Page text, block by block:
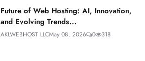
Future of Web Hosting: AI, Innovation,
and Evolving Trends...
AKLWEBHOST LLCMay 08, 2026 0 318